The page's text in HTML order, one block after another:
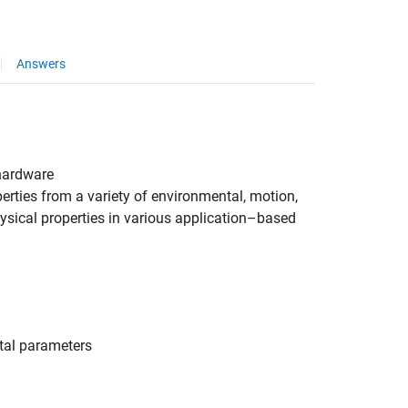
Answers
from a variety of environmental, motion,
properties in various application–based
parameters